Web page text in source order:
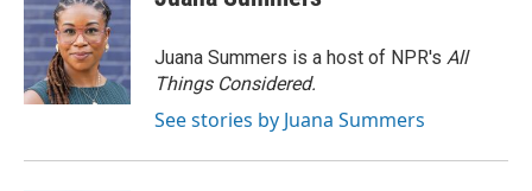
b
o
o
k
t
e
r
e
d
I
n
Juana Summers is a host of NPR's All
Things Considered.
See stories by Juana Summers